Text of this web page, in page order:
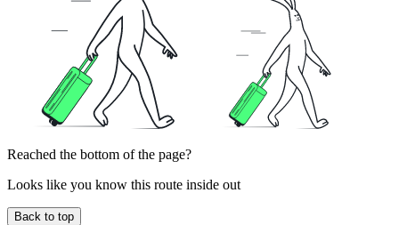
Reached the bottom of the page?
Looks like you know this route inside out
Back to top